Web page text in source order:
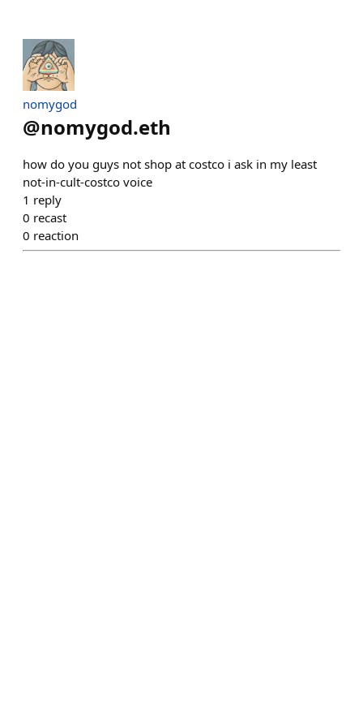
nomygod
@nomygod.eth
how do you guys not shop at costco i ask in my least
not-in-cult-costco voice
1 reply
0 recast
0 reaction